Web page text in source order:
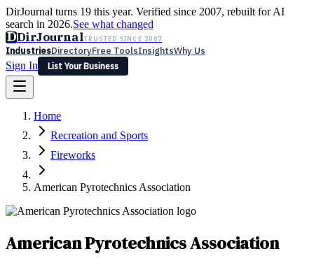
DirJournal turns 19 this year. Verified since 2007, rebuilt for AI
search in 2026.See what changed
DDirJournalTRUSTED SINCE 2007
IndustriesDirectoryFree ToolsInsightsWhy Us
Sign In
List Your Business
Latest Expert Reviews
Sign In
List Your Business
Home
Recreation and Sports
Fireworks
American Pyrotechnics Association
American Pyrotechnics Association